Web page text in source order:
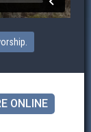
ONLINE